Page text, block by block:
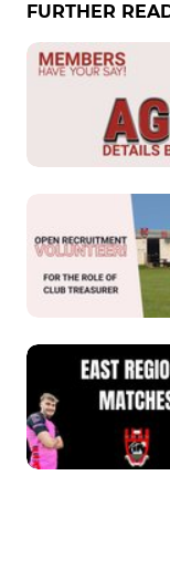
FURTHER